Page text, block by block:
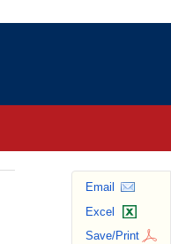
Email
Excel
Save/Print